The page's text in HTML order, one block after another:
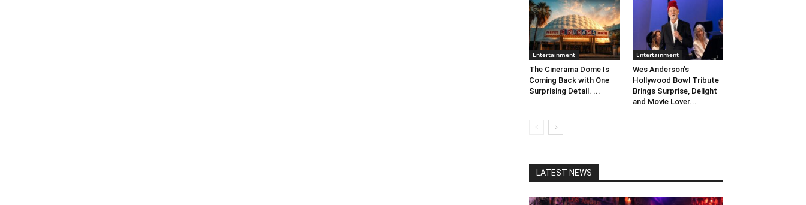
Entertainment
The Cinerama Dome Is
Coming Back with One
Surprising Detail. ...
Entertainment
Wes Anderson’s
Hollywood Bowl Tribute
Brings Surprise, Delight
and Movie Lover...
LATEST NEWS